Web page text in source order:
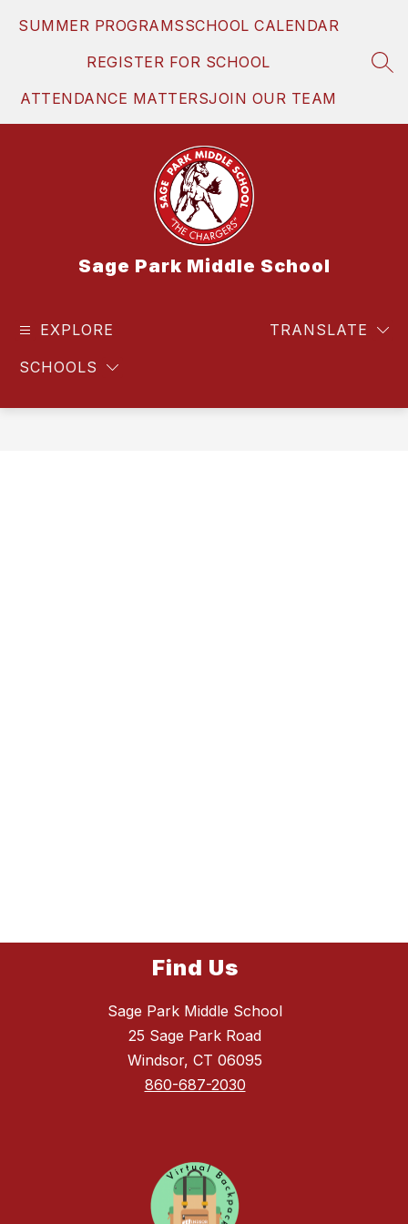
SUMMER PROGRAMSSCHOOL CALENDAR
REGISTER FOR SCHOOL
ATTENDANCE MATTERSJOIN OUR TEAM
Sage Park Middle School
EXPLORE
SCHOOLS
TRANSLATE
Find Us
Sage Park Middle School
25 Sage Park Road
Windsor, CT 06095
860-687-2030